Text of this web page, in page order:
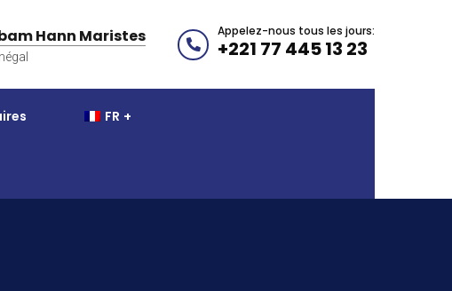
Hann Maristes Appelez-nous tous les jours:
+221 77 445 13 23
FR